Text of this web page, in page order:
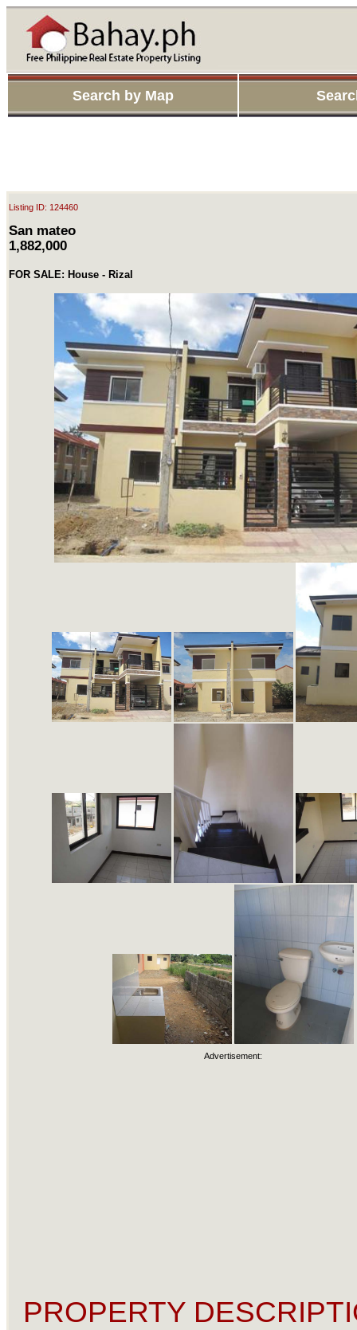
Search by Map
Listing ID: 124460
San mateo
1,882,000
FOR SALE: House - Rizal
Advertisement:
PROPERTY